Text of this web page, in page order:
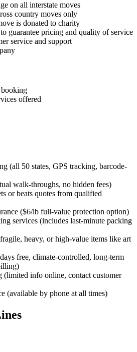
on all interstate moves
country moves only
is donated to charity
guarantee pricing and quality of service
service and support
booking
offered
(all 50 states, GPS tracking, barcode-
walk-throughs, no hidden fees)
or beats quotes from qualified
($6/lb full-value protection option)
services (includes last-minute packing
heavy, or high-value items like art
free, climate-controlled, long-term
(limited info online, contact customer
(available by phone at all times)